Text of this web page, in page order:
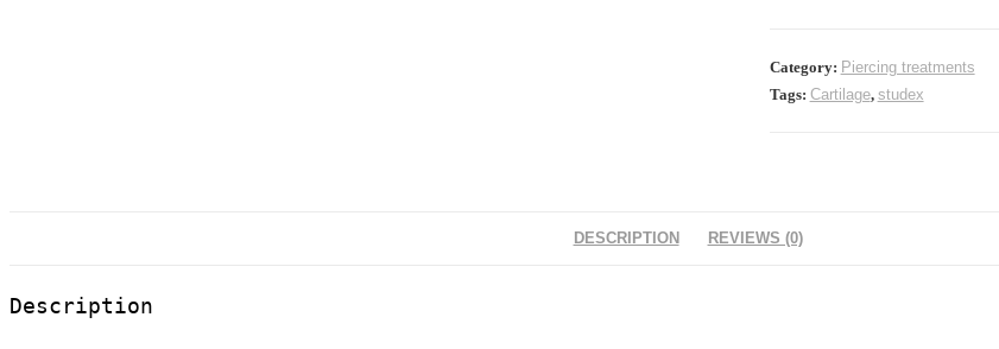
Category: Piercing treatments
Tags: Cartilage, studex
DESCRIPTION REVIEWS (0)
Description